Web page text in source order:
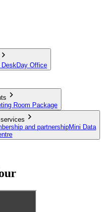
Day Office
Room Package
and partnershipMini Data